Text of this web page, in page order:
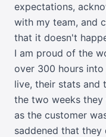
expectations,
with my team, and
that it doesn't
I am proud of the
over 300 hours
live, their stats and
the two weeks
as the customer
saddened that